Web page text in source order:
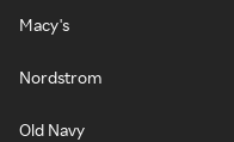
Macy's
Nordstrom
Old Navy